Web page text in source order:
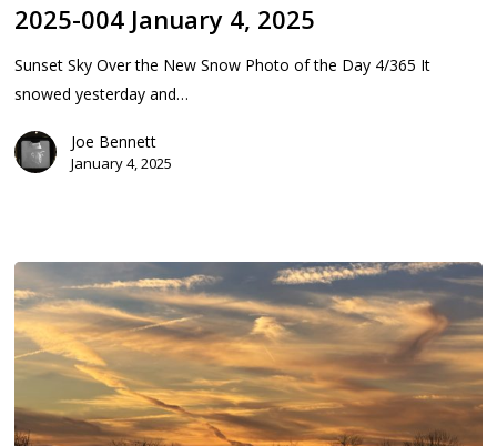
4,
2025-004 January 4, 2025
Sunset Sky Over the New Snow Photo of the Day 4/365 It
snowed yesterday and…
Joe Bennett
January 4, 2025